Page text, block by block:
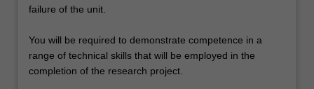
failure of the unit.
You will be required to demonstrate competence in a
range of technical skills that will be employed in the
completion of the research project.